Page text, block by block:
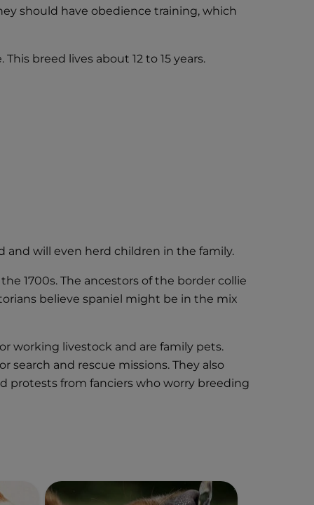
should have obedience training, which
breed lives about 12 to 15 years.
and will even herd children in the family.
1700s. The ancestors of the border collie
believe spaniel might be in the mix
working livestock and are family pets.
search and rescue missions. They also
protests from fanciers who worry breeding